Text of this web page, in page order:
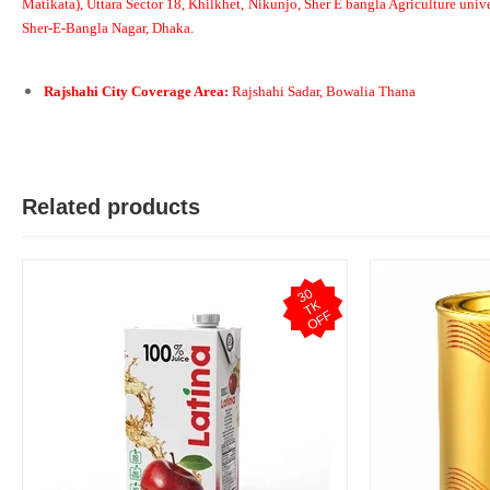
Matikata), Uttara Sector 18, Khilkhet, Nikunjo, Sher E bangla Agriculture
Sher-E-Bangla Nagar, Dhaka.
Rajshahi City Coverage Area: Rajshahi Sadar, Bowalia Thana
S
0
Related products
3
0
T
K
O
F
F